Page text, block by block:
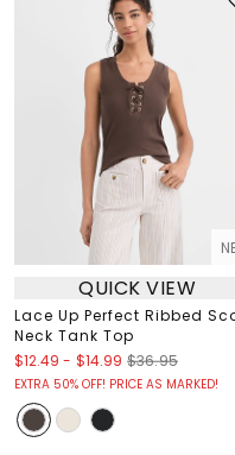
QUICK VIEW
Lace Up Perfect Ribbed
Neck Tank Top
$12.49 - $14.99 $36.95
EXTRA 50% OFF! PRICE AS MARKED!